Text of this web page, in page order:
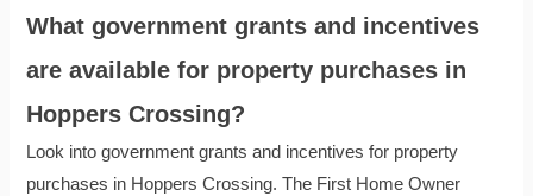
What government grants and incentives
are available for property purchases in
Hoppers Crossing?
Look into government grants and incentives for property
purchases in Hoppers Crossing. The First Home Owner